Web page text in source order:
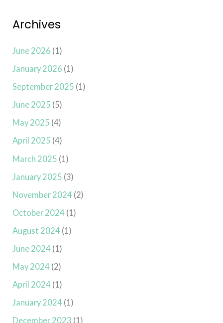
Archives
June 2026 (1)
January 2026 (1)
September 2025 (1)
June 2025 (5)
May 2025 (4)
April 2025 (4)
March 2025 (1)
January 2025 (3)
November 2024 (2)
October 2024 (1)
August 2024 (1)
June 2024 (1)
May 2024 (2)
April 2024 (1)
January 2024 (1)
December 2023 (1)